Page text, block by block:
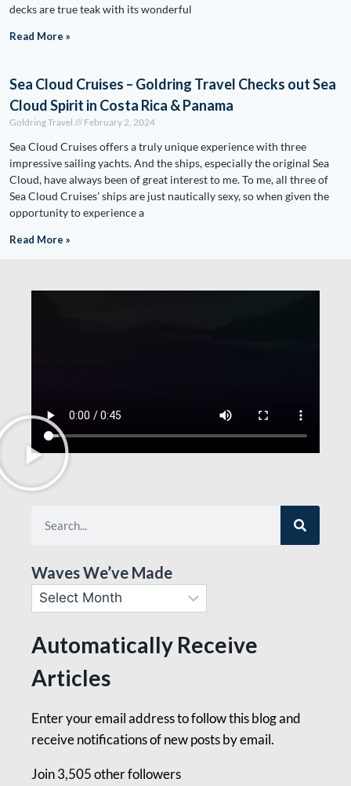
decks are true teak with its wonderful
Read More »
Sea Cloud Cruises – Goldring Travel Checks out Sea
Cloud Spirit in Costa Rica & Panama
Goldring Travel February 2, 2024
Sea Cloud Cruises offers a truly unique experience with three
impressive sailing yachts. And the ships, especially the original Sea
Cloud, have always been of great interest to me. To me, all three of
Sea Cloud Cruises’ ships are just nautically sexy, so when given the
opportunity to experience a
Read More »
Waves We’ve Made
Automatically Receive
Articles
Enter your email address to follow this blog and
receive notifications of new posts by email.
Join 3,505 other followers